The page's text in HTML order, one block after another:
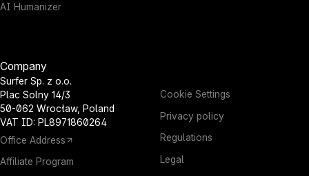
Company
Surfer Sp. z o.o.
Plac Solny 14/3
50-062 Wrocław, Poland
VAT ID: PL8971860264
Office Address
Affiliate Program
AI Humanizer
Cookie Settings
Privacy policy
Regulations
Legal